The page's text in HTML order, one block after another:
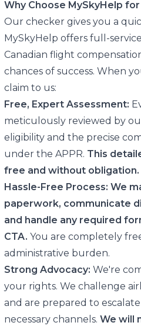
Why Choose MySkyHelp for
Our checker gives you a
MySkyHelp offers full-
Canadian flight
chances of success. When
claim to us:
Free, Expert Assessment:
meticulously reviewed by
eligibility and the precise
under the APPR. This
free and without obligation.
Hassle-Free Process: We
paperwork, communicate
and handle any required
CTA. You are completely
administrative burden.
Strong Advocacy: We're
your rights. We challenge
and are prepared to
necessary channels. We will